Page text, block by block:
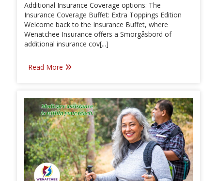
Additional Insurance Coverage options: The
Insurance Coverage Buffet: Extra Toppings Edition
Welcome back to the Insurance Buffet, where
Wenatchee Insurance offers a Smörgåsbord of
additional insurance cov[...]
Read More